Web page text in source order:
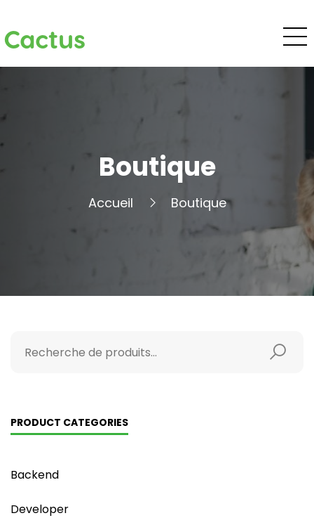
Cactus
Boutique
Accueil Boutique
PRODUCT CATEGORIES
Backend
Developer